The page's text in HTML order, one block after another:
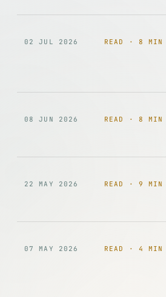
02 JUL 2026 READ · 8 MIN
08 JUN 2026 READ · 8 MIN
22 MAY 2026 READ · 9 MIN
07 MAY 2026 READ · 4 MIN